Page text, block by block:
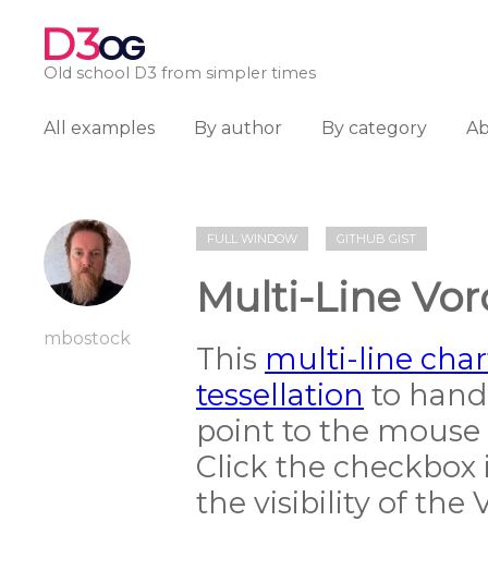
D3OG
Old school D3 from simpler times
All examples By author By category
mbostock
FULL WINDOW GITHUB GIST
Multi-Line
This multi-line
tessellation to
point to the
Click the
the visibility of the